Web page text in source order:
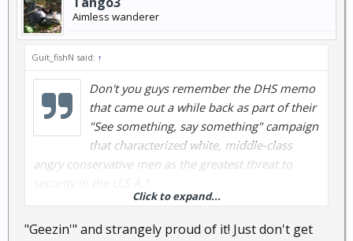
Aimless wanderer
Guit_fishN said: ↑
Don't you guys remember the DHS memo
that came out a while back as part of their
"See something, say something" campaign
that characterized white, middle-class
angry conservative men as the greatest threat to
Now we can rest easy...they found all four of them.
Click to expand...
"Geezin'" and strangely proud of it! Just don't get